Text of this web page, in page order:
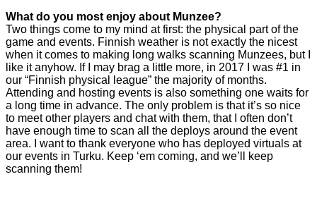
What do you most enjoy about Munzee?
Two things come to my mind at first: the physical part of the
game and events. Finnish weather is not exactly the nicest
when it comes to making long walks scanning Munzees, but I
like it anyhow. If I may brag a little more, in 2017 I was #1 in
our “Finnish physical league” the majority of months.
Attending and hosting events is also something one waits for
a long time in advance. The only problem is that it’s so nice
to meet other players and chat with them, that I often don’t
have enough time to scan all the deploys around the event
area. I want to thank everyone who has deployed virtuals at
our events in Turku. Keep ‘em coming, and we’ll keep
scanning them!